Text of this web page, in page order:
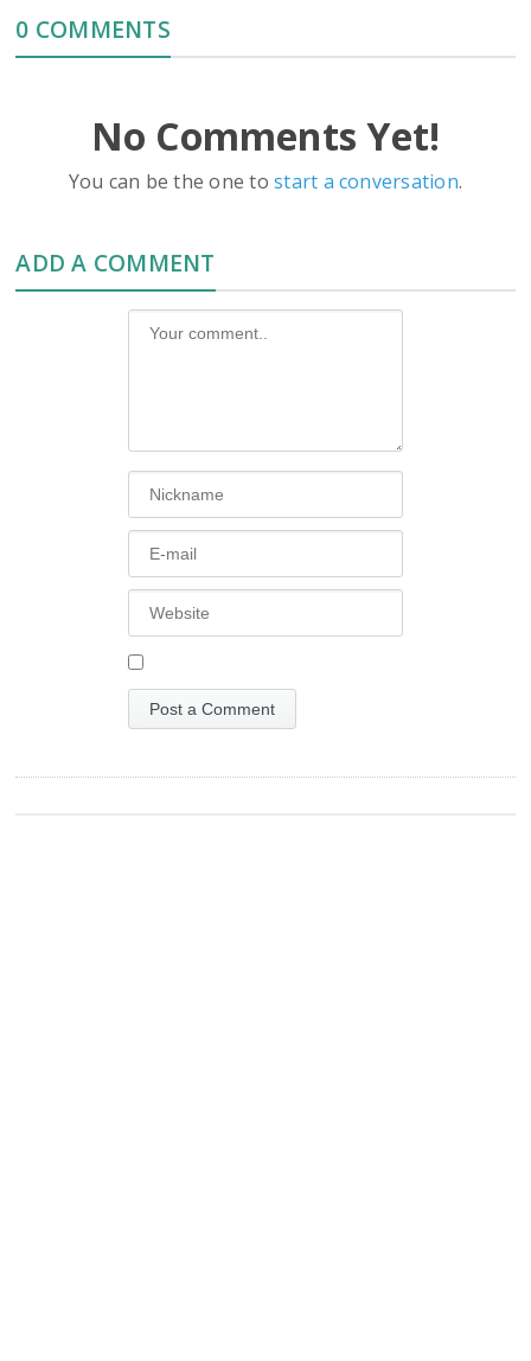
0 COMMENTS
No Comments Yet!
You can be the one tostart a conversation.
ADD A COMMENT